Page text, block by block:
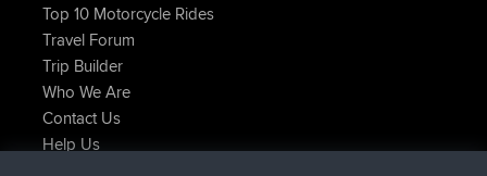
Top 10 Motorcycle Rides
Travel Forum
Trip Builder
Who We Are
Contact Us
Help Us